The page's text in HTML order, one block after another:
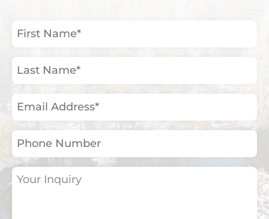
First
Name
(Required)
Last
Name
(Required)
Email
Address
(Required)
Phone
Number
Your
Inquiry